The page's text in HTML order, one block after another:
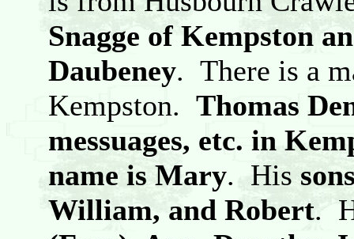
Snagge of Kempston
Daubeney. There is a
Kempston. Thomas
messuages, etc. in
name is Mary. His
William, and Robert.